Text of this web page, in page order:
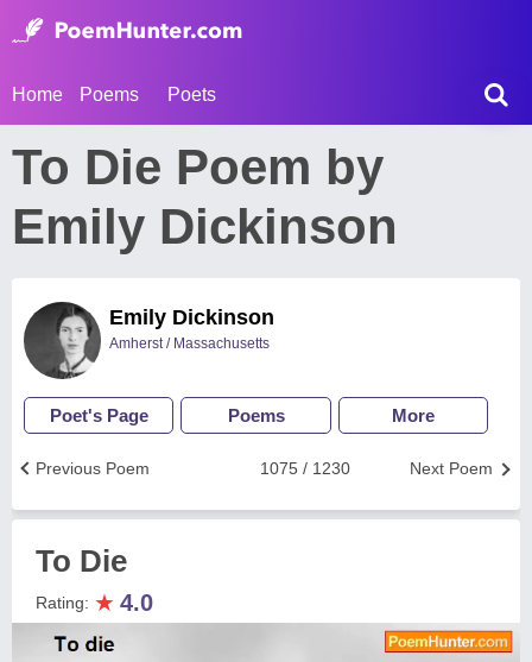
Home Poems Poets
To Die Poem by
Emily Dickinson
Emily Dickinson
Amherst / Massachusetts
Poet's Page Poems More
Next Poem
1075 / 1230
Previous Poem
To Die
Rating: ★ 4.0